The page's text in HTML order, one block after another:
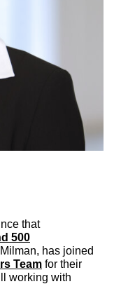
that
500
has joined
Team for their
working with